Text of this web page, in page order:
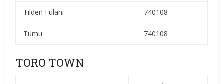
Tilden Fulani 740108
Tumu 740108
TORO TOWN